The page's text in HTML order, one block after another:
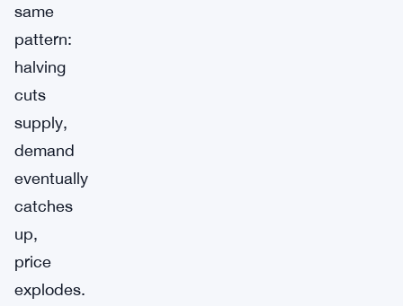
same
pattern:
halving
cuts
supply,
demand
eventually
catches
up,
price
explodes.